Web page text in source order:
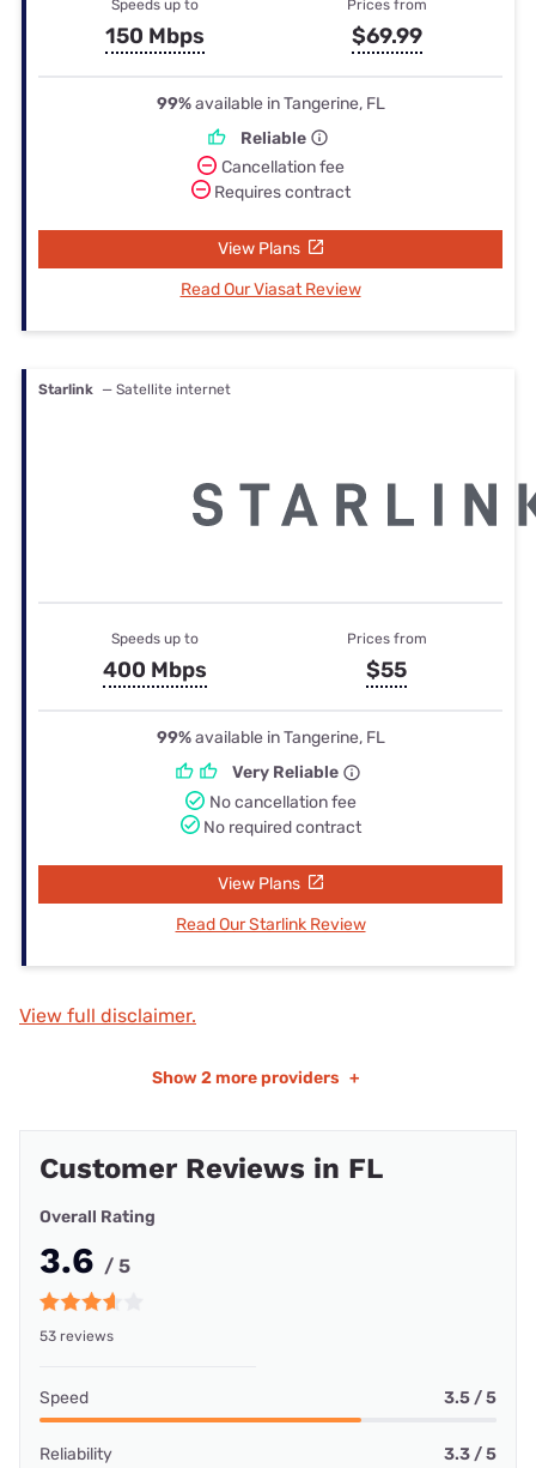
Speeds up to
150 Mbps
Prices from
$69.99
99%available in Tangerine, FL
Reliable
Cancellation fee
Requires contract
View Plans
Read Our Viasat Review
Starlink — Satellite internet
Speeds up to
400 Mbps
Prices from
$55
99%available in Tangerine, FL
Very Reliable
No cancellation fee
No required contract
View Plans
Read Our Starlink Review
View full disclaimer.
Show 2 more providers +
Customer Reviews in FL
Overall Rating
3.6 / 5
53 reviews
Speed 3.5 / 5
Reliability 3.3 / 5